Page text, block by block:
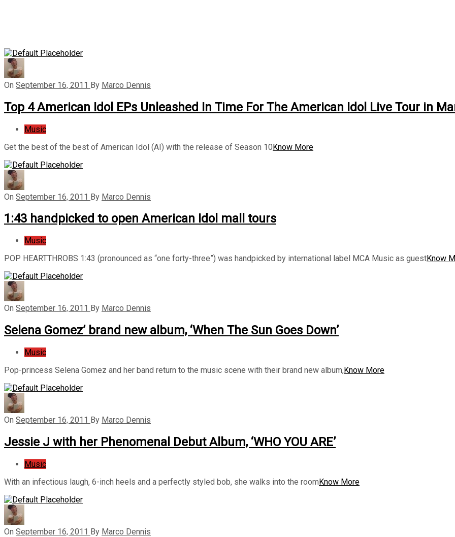
On September 16, 2011 By Marco Dennis
Top 4 American Idol EPs Unleashed In Time For The American Idol Live Tour in
Music
Get the best of the best of American Idol (AI) with the release of Season 10Know More
On September 16, 2011 By Marco Dennis
1:43 handpicked to open American Idol mall tours
Music
POP HEARTTHROBS 1:43 (pronounced as “one forty-three”) was handpicked by international label MCA Music as guestKnow
On September 16, 2011 By Marco Dennis
Selena Gomez’ brand new album, ‘When The Sun Goes Down’
Music
Pop-princess Selena Gomez and her band return to the music scene with their brand new album,Know More
On September 16, 2011 By Marco Dennis
Jessie J with her Phenomenal Debut Album, ‘WHO YOU ARE’
Music
With an infectious laugh, 6-inch heels and a perfectly styled bob, she walks into the roomKnow More
On September 16, 2011 By Marco Dennis